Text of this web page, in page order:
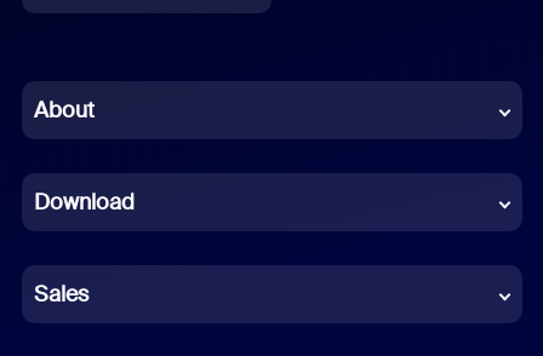
Chinese (Simplified)
French
German
Indonesian
About
Download
Sales